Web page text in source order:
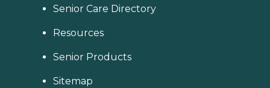
Senior Care Directory
Resources
Senior Products
Sitemap